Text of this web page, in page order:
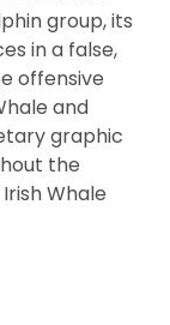
group, its
in a false,
offensive
and
graphic
the
Whale